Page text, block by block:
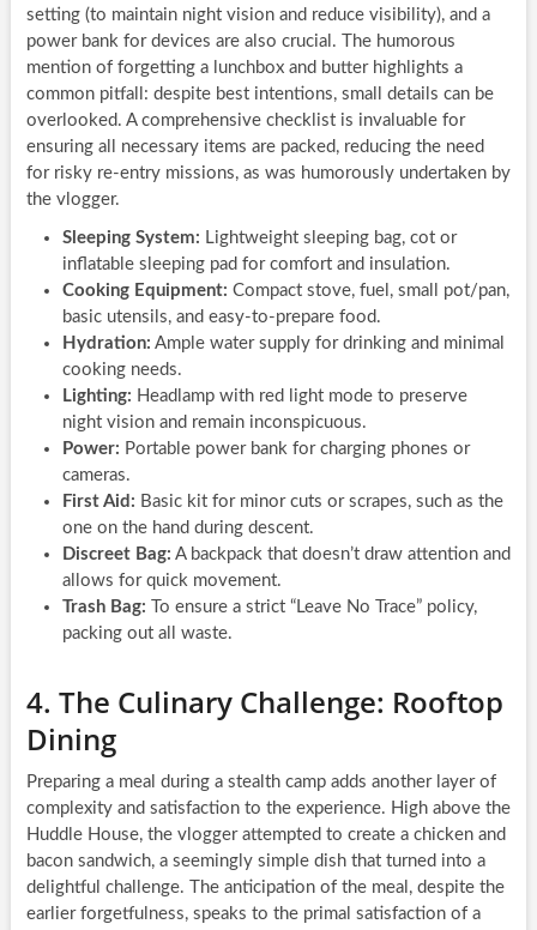
setting (to maintain night vision and reduce visibility), and a
power bank for devices are also crucial. The humorous
mention of forgetting a lunchbox and butter highlights a
common pitfall: despite best intentions, small details can be
overlooked. A comprehensive checklist is invaluable for
ensuring all necessary items are packed, reducing the need
for risky re-entry missions, as was humorously undertaken by
the vlogger.
Sleeping System: Lightweight sleeping bag, cot or
inflatable sleeping pad for comfort and insulation.
Cooking Equipment: Compact stove, fuel, small pot/pan,
basic utensils, and easy-to-prepare food.
Hydration: Ample water supply for drinking and minimal
cooking needs.
Lighting: Headlamp with red light mode to preserve
night vision and remain inconspicuous.
Power: Portable power bank for charging phones or
cameras.
First Aid: Basic kit for minor cuts or scrapes, such as the
one on the hand during descent.
Discreet Bag: A backpack that doesn’t draw attention and
allows for quick movement.
Trash Bag: To ensure a strict “Leave No Trace” policy,
packing out all waste.
4. The Culinary Challenge: Rooftop
Dining
Preparing a meal during a stealth camp adds another layer of
complexity and satisfaction to the experience. High above the
Huddle House, the vlogger attempted to create a chicken and
bacon sandwich, a seemingly simple dish that turned into a
delightful challenge. The anticipation of the meal, despite the
earlier forgetfulness, speaks to the primal satisfaction of a